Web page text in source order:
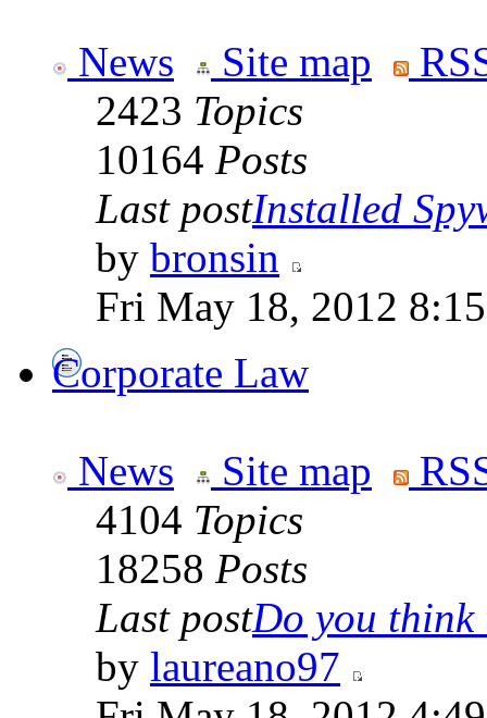
News Site map
2423 Topics
10164 Posts
Last postInstalled
by bronsin
Fri May 18, 2012
Corporate Law
News Site map
4104 Topics
18258 Posts
Last postDo you think
by laureano97